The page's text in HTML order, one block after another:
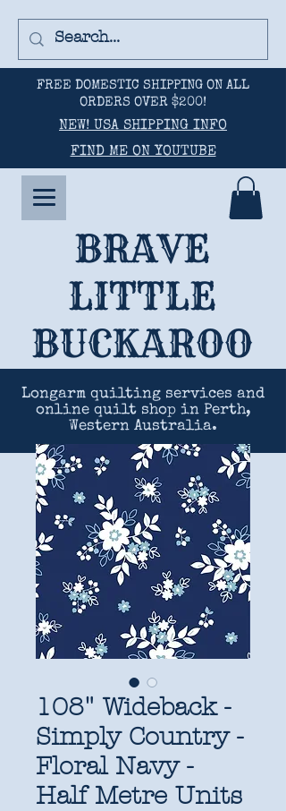
FREE DOMESTIC SHIPPING ON ALL
ORDERS OVER $200!
NEW! USA SHIPPING INFO
FIND ME ON YOUTUBE
BRAVE
LITTLE
BUCKAROO
Longarm quilting services and
online quilt shop in Perth,
Western Australia.
108" Wideback -
Simply Country -
Floral Navy -
Half Metre Units